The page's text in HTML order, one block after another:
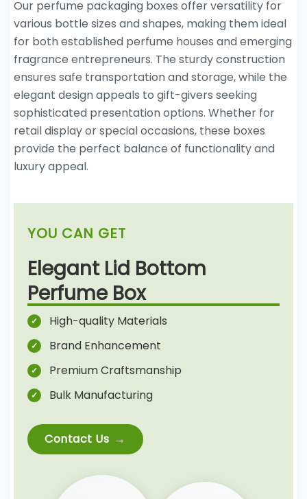
Our perfume packaging boxes offer versatility for
various bottle sizes and shapes, making them ideal
for both established perfume houses and emerging
fragrance entrepreneurs. The sturdy construction
ensures safe transportation and storage, while the
elegant design appeals to gift-givers seeking
sophisticated presentation options. Whether for
retail display or special occasions, these boxes
provide the perfect balance of functionality and
luxury appeal.
YOU CAN GET
Elegant Lid Bottom
Perfume Box
High-quality Materials
Brand Enhancement
Premium Craftsmanship
Bulk Manufacturing
Contact Us